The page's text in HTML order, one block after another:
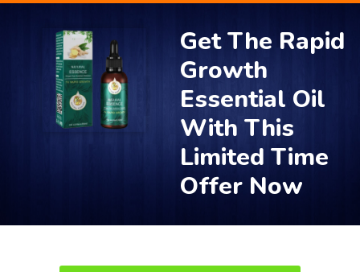
Get The Rapid
Growth
Essential Oil
With This
Limited Time
Offer Now